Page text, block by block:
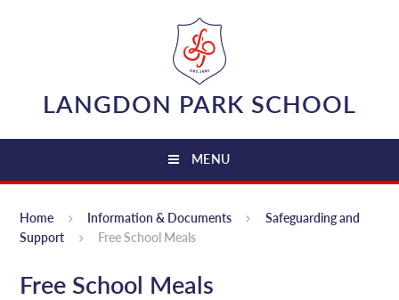
LANGDON PARK SCHOOL
MENU
Home Information & Documents
Safeguarding and
Support
Free School Meals
Free School Meals